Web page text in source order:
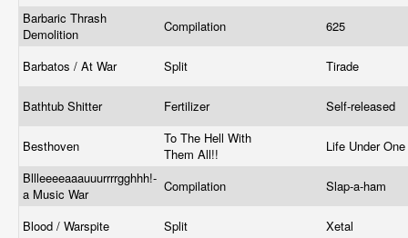
Barbaric Thrash
Demolition
Compilation 625
Barbatos / At War Split Tirade
Bathtub Shitter Fertilizer Self-released
Besthoven
To The Hell With
Them All!!
Life Under
Bllleeeeaaauuurrrrgghhh!-
a Music War
Compilation Slap-a-ham
Blood / Warspite Split Xetal